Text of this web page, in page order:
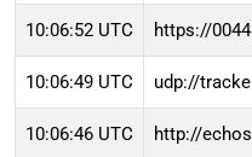
10:06:52 UTC https://
10:06:49 UTC udp://
10:06:46 UTC http://